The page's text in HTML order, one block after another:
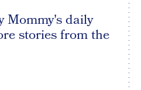
Mommy's daily
stories from the